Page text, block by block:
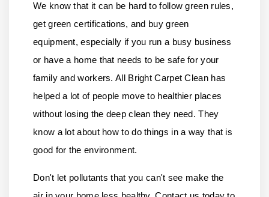
We know that it can be hard to follow green rules,
get green certifications, and buy green
equipment, especially if you run a busy business
or have a home that needs to be safe for your
family and workers.All Bright Carpet Cleanhas
helped a lot of people move to healthier places
without losing the deep clean they need. They
know a lot about how to do things in a way that is
good for the environment.
Don't let pollutants that you can't see make the